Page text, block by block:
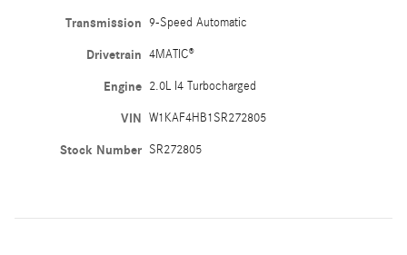
Transmission 9-Speed Automatic
Drivetrain 4MATIC®
Engine 2.0L I4 Turbocharged
VIN W1KAF4HB1SR272805
Stock Number SR272805